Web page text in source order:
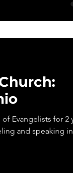
Evangelists for 2